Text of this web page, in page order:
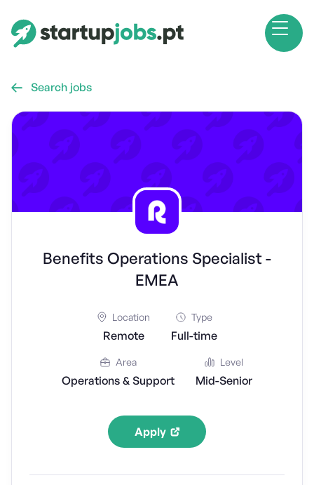
 Search jobs
Benefits Operations Specialist -
EMEA
Location
Remote
Type
Full-time
Area
Operations & Support
Level
Mid-Senior
Apply